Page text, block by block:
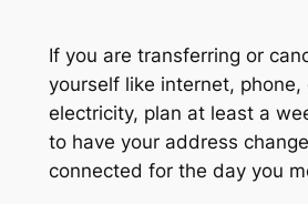
If you are transferring or
yourself like internet, phone,
electricity, plan at least a
to have your address
connected for the day you